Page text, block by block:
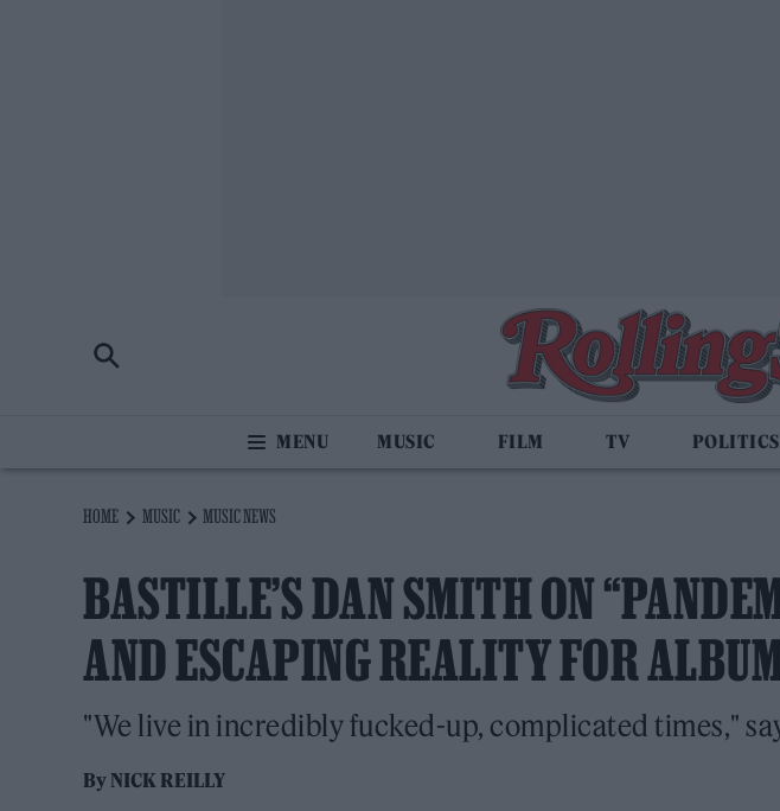
MUSIC FILM TV POLITICS
HOME MUSIC MUSIC NEWS
BASTILLE’S DAN SMITH ON
AND ESCAPING REALITY FOR
"We live in incredibly fucked-up, complicated times,"
ByNICK REILLY